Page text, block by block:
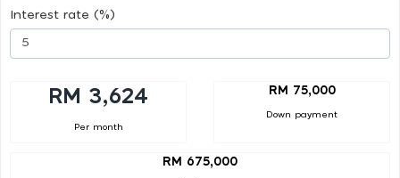
Interest rate (%)
RM 3,624
Per month
RM 75,000
Down payment
RM 675,000